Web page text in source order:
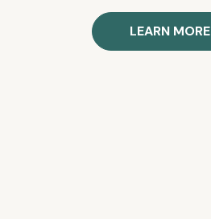
LEARN MORE